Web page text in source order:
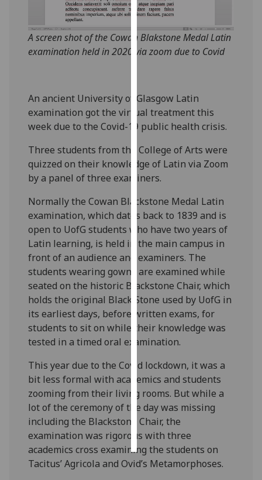
Analytics
data
being
recorded
I do not
want
recorded
Personalised
advertising
I’m happy to
get
personalised
ads
I do not
want
ads
save
choices
accept
all
A screen shot of the Cowan Blakstone Medal Latin
examination held in 2020 via zoom due to Covid
An ancient University of Glasgow Latin
examination got the virtual treatment this
week due to the Covid-19 public health crisis.
Three students from the College of Arts were
quizzed on their knowledge of Latin via Zoom
by a panel of three examiners.
Normally the Cowan Blackstone Medal Latin
examination, which dates back to 1839 and is
open to UofG students who have two years of
Latin learning, is held in the main campus in
front of an audience and examiners. The
students wearing gowns are examined while
seated on the historic Blackstone Chair, which
holds the original Black Stone used by UofG in
its earliest days, before written exams, for
students to sit on while their knowledge was
tested in a timed oral examination.
This year due to the Covid lockdown, it was a
bit less formal with academics and students
zooming from their living rooms. But while a
lot of the ceremony of the day was missing
including the Blackstone Chair, the
examination was rigorous with three
academics cross examining the students on
Tacitus’ Agricola and Ovid’s Metamorphoses.